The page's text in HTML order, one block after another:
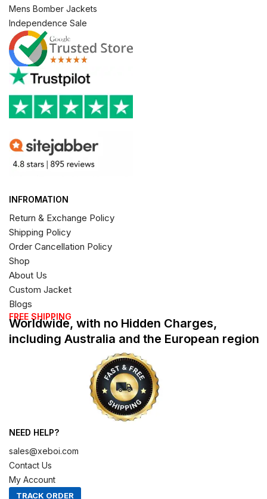
Mens Bomber Jackets
Independence Sale
INFROMATION
Return & Exchange Policy
Shipping Policy
Order Cancellation Policy
Shop
About Us
Custom Jacket
Blogs
FREE SHIPPING
Worldwide, with no Hidden Charges,
including Australia and the European region
NEED HELP?
sales@xeboi.com
Contact Us
My Account
TRACK ORDER